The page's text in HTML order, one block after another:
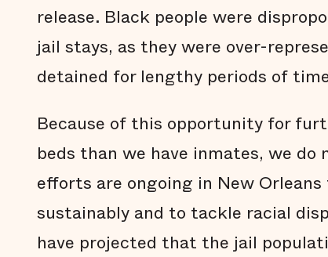
release. Black people were
jail stays, as they were over-
detained for lengthy periods of
Because of this opportunity for
beds than we have inmates, we
efforts are ongoing in New
sustainably and to tackle racial
have projected that the jail